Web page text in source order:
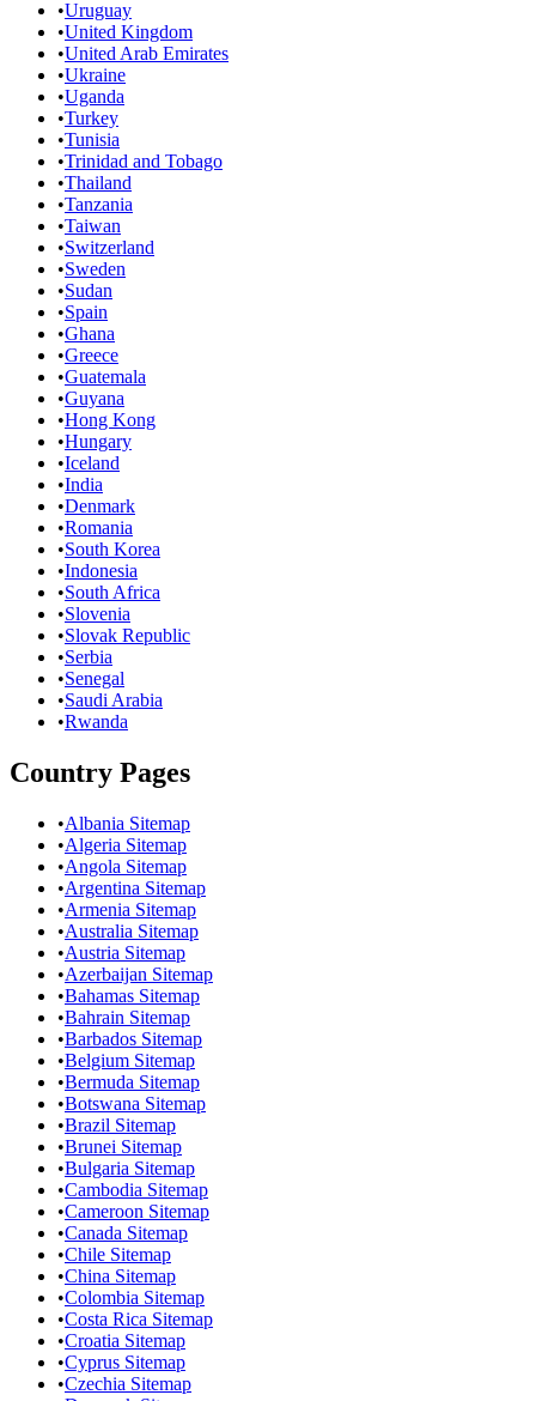
•Uruguay
•United Kingdom
•United Arab Emirates
•Ukraine
•Uganda
•Turkey
•Tunisia
•Trinidad and Tobago
•Thailand
•Tanzania
•Taiwan
•Switzerland
•Sweden
•Sudan
•Spain
•Ghana
•Greece
•Guatemala
•Guyana
•Hong Kong
•Hungary
•Iceland
•India
•Denmark
•Romania
•South Korea
•Indonesia
•South Africa
•Slovenia
•Slovak Republic
•Serbia
•Senegal
•Saudi Arabia
•Rwanda
Country Pages
•Albania Sitemap
•Algeria Sitemap
•Angola Sitemap
•Argentina Sitemap
•Armenia Sitemap
•Australia Sitemap
•Austria Sitemap
•Azerbaijan Sitemap
•Bahamas Sitemap
•Bahrain Sitemap
•Barbados Sitemap
•Belgium Sitemap
•Bermuda Sitemap
•Botswana Sitemap
•Brazil Sitemap
•Brunei Sitemap
•Bulgaria Sitemap
•Cambodia Sitemap
•Cameroon Sitemap
•Canada Sitemap
•Chile Sitemap
•China Sitemap
•Colombia Sitemap
•Costa Rica Sitemap
•Croatia Sitemap
•Cyprus Sitemap
•Czechia Sitemap